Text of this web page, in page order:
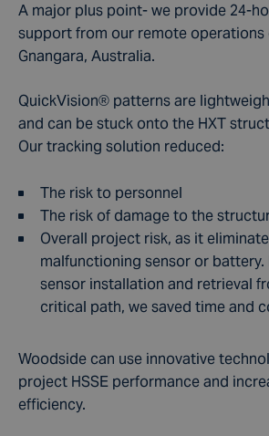
A major plus point- we provide 24-
support from our remote operations
Gnangara, Australia.
QuickVision® patterns are
and can be stuck onto the HXT
Our tracking solution reduced:
The risk to personnel
The risk of damage to the
Overall project risk, as it
malfunctioning sensor or battery.
sensor installation and retrieval
critical path, we saved time and
Woodside can use innovative
project HSSE performance and
efficiency.